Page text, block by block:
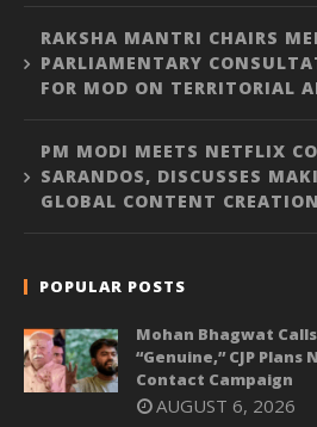
RAKSHA MANTRI CHAIRS
PARLIAMENTARY
FOR MOD ON TERRITORIAL
PM MODI MEETS NETFLIX
SARANDOS, DISCUSSES
GLOBAL CONTENT
POPULAR POSTS
Mohan Bhagwat
“Genuine,” CJP
Contact Campaign
AUGUST 6, 2026